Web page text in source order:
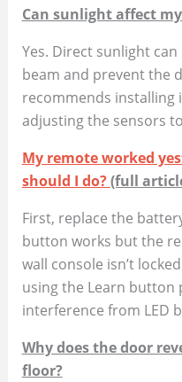
Can sunlight affect
Yes. Direct sunlight
beam and prevent the
recommends installing
adjusting the sensors
My remote worked
should I do?(full
First, replace the
button works but the
wall console isn’t
using the Learn button
interference from LED
Why does the door
floor?